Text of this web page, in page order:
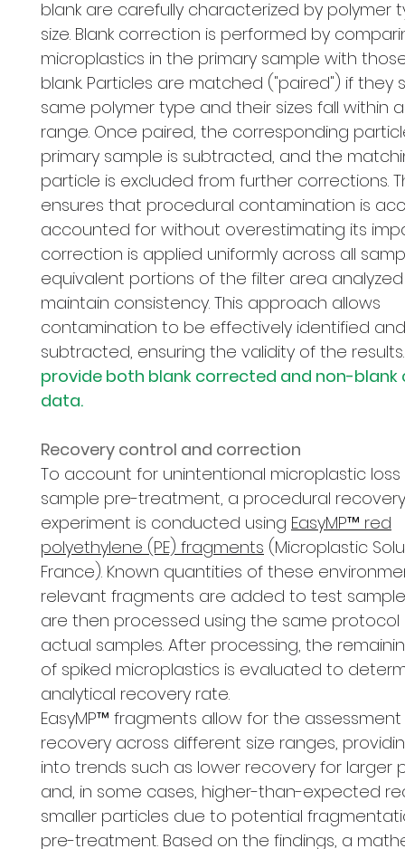
blank are carefully characterized by polymer
size. Blank correction is performed by
microplastics in the primary sample with
blank. Particles are matched ("paired") if they
same polymer type and their sizes fall within
range. Once paired, the corresponding
primary sample is subtracted, and the
particle is excluded from further corrections.
ensures that procedural contamination is
accounted for without overestimating its
correction is applied uniformly across all
equivalent portions of the filter area
maintain consistency. This approach allows
contamination to be effectively identified and
subtracted, ensuring the validity of the results.
provide both blank corrected and non-
data.
Recovery control and correction
To account for unintentional microplastic loss
sample pre-treatment, a procedural recovery
experiment is conducted using EasyMP™ red
polyethylene (PE) fragments (Microplastic
France). Known quantities of these
relevant fragments are added to test
are then processed using the same protocol
actual samples. After processing, the
of spiked microplastics is evaluated to
analytical recovery rate.
EasyMP™ fragments allow for the
recovery across different size ranges,
into trends such as lower recovery for larger
and, in some cases, higher-than-expected
smaller particles due to potential
pre-treatment. Based on the findings, a